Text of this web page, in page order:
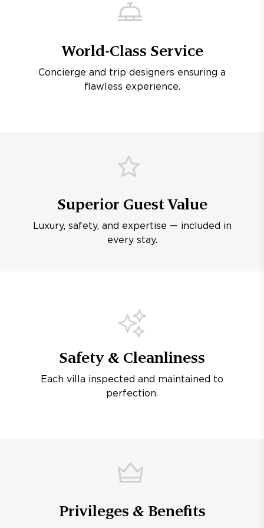
World-Class Service
Concierge and trip designers ensuring a
flawless experience.
Superior Guest Value
Luxury, safety, and expertise — included in
every stay.
Safety & Cleanliness
Each villa inspected and maintained to
perfection.
Privileges & Benefits